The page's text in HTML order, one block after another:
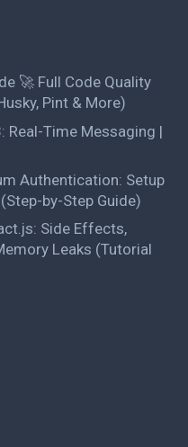
🚀 Full Code Quality
Pint & More)
Real-Time Messaging |
Authentication: Setup
by-Step Guide)
Side Effects,
Leaks (Tutorial